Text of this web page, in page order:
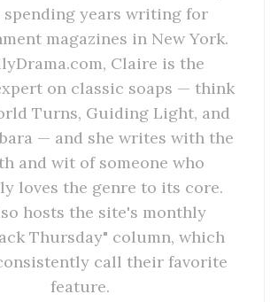
spending years writing for
magazines in New York.
Claire is the
on classic soaps — think
Turns, Guiding Light, and
— and she writes with the
and wit of someone who
loves the genre to its core.
hosts the site's monthly
Thursday" column, which
call their favorite
feature.